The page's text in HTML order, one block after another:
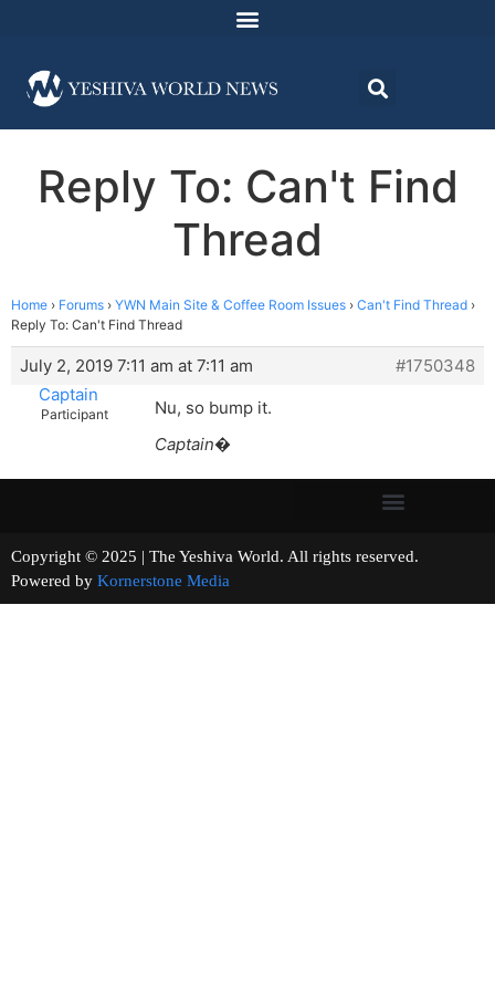
Reply To: Can't Find
Thread
Home › Forums › YWN Main Site & Coffee Room Issues › Can't Find Thread ›
Reply To: Can't Find Thread
July 2, 2019 7:11 am at 7:11 am
#1750348
Captain
Participant
Nu, so bump it.
Captain�
Copyright © 2025 | The Yeshiva World. All rights reserved.
Powered by Kornerstone Media